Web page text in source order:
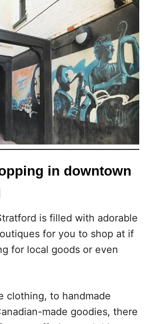
in downtown
is filled with adorable
for you to shop at if
for local goods or even
clothing, to handmade
made goodies, there